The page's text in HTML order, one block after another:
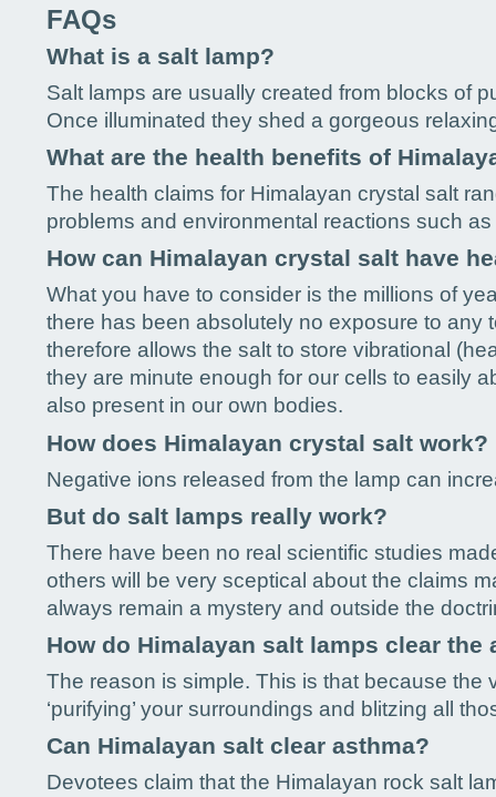
FAQs
What is a salt lamp?
Salt lamps are usually created from blocks of
Once illuminated they shed a gorgeous
What are the health benefits of
The health claims for Himalayan crystal salt
problems and environmental reactions such
How can Himalayan crystal salt have
What you have to consider is the millions of
there has been absolutely no exposure to any
therefore allows the salt to store vibrational
they are minute enough for our cells to easily
also present in our own bodies.
How does Himalayan crystal salt work?
Negative ions released from the lamp can
But do salt lamps really work?
There have been no real scientific studies
others will be very sceptical about the claims
always remain a mystery and outside the
How do Himalayan salt lamps clear the
The reason is simple. This is that because the
‘purifying’ your surroundings and blitzing all
Can Himalayan salt clear asthma?
Devotees claim that the Himalayan rock salt